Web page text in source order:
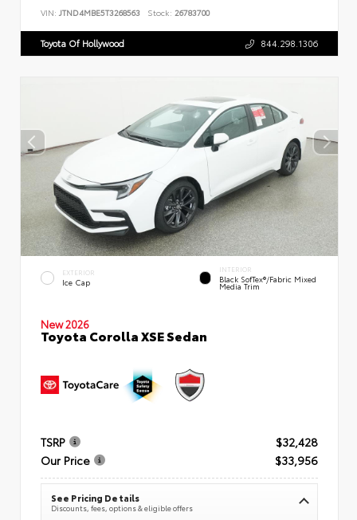
VIN: JTND4MBE5T3268563 Stock: 26783700
Toyota Of Hollywood 844.298.1306
EXTERIOR
Ice Cap
INTERIOR
Black SofTex®/fabric Mixed
Media Trim
New 2026
Toyota Corolla XSE Sedan
TSRP
$32,428
Our Price
$33,956
See Pricing Details
Discounts, fees, options & eligible offers